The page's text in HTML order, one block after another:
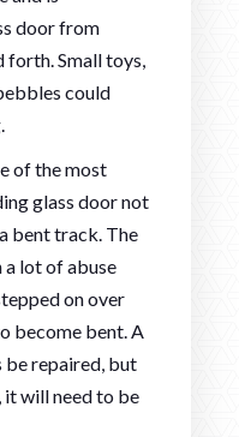
door from
forth. Small toys,
could
of the most
glass door not
bent track. The
lot of abuse
on over
become bent. A
be repaired, but
it will need to be